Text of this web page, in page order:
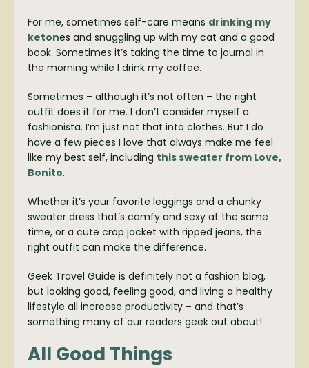
For me, sometimes self-care means drinking my
ketones and snuggling up with my cat and a good
book. Sometimes it’s taking the time to journal in
the morning while I drink my coffee.
Sometimes – although it’s not often – the right
outfit does it for me. I don’t consider myself a
fashionista. I’m just not that into clothes. But I do
have a few pieces I love that always make me feel
like my best self, including this sweater from Love,
Bonito.
Whether it’s your favorite leggings and a chunky
sweater dress that’s comfy and sexy at the same
time, or a cute crop jacket with ripped jeans, the
right outfit can make the difference.
Geek Travel Guide is definitely not a fashion blog,
but looking good, feeling good, and living a healthy
lifestyle all increase productivity – and that’s
something many of our readers geek out about!
All Good Things